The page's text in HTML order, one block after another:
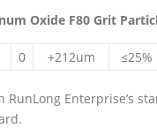
Oxide F80 Grit
0 +212um ≤25%
Enterprise’s